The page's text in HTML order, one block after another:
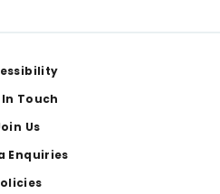
Touch
Us
Enquiries